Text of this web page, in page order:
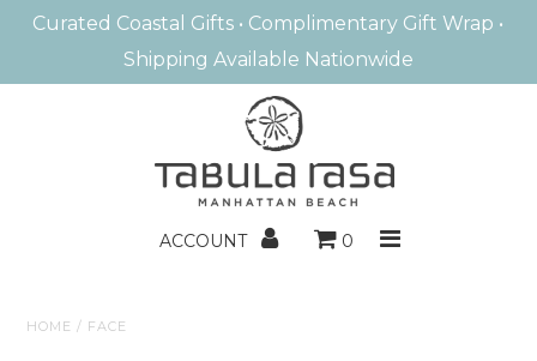
MANHATTAN BEACH
HOME FRAGRANCE
Curated Coastal Gifts • Complimentary Gift Wrap •
Shipping Available Nationwide
ACCOUNT 0
HOME / FACE